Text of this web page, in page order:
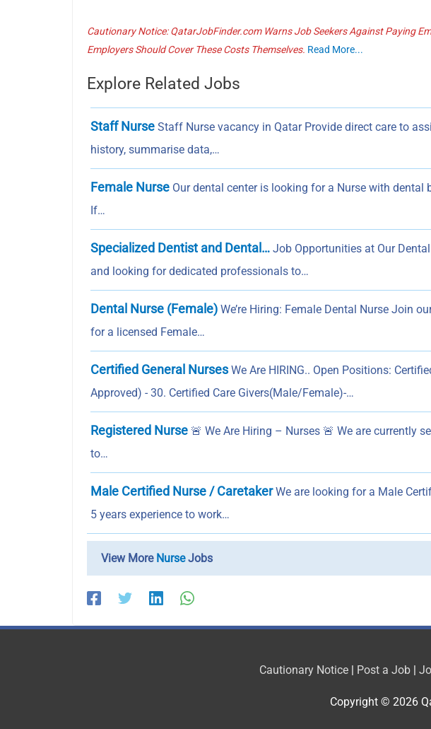
Cautionary Notice: QatarJobFinder.com Warns Job Seekers Against Paying
Employers Should Cover These Costs Themselves. Read More...
Explore Related Jobs
Staff Nurse Staff Nurse vacancy in Qatar Provide direct care to
history, summarise data,…
Female Nurse Our dental center is looking for a Nurse with
If…
Specialized Dentist and Dental… Job Opportunities at Our
and looking for dedicated professionals to…
Dental Nurse (Female) We’re Hiring: Female Dental Nurse Join
for a licensed Female…
Certified General NursesWe Are HIRING.. Open Positions:
Approved) - 30. Certified Care Givers(Male/Female)-…
Registered Nurse 🚨 We Are Hiring – Nurses 🚨 We are currently
to…
Male Certified Nurse / CaretakerWe are looking for a Male
5 years experience to work…
View More NurseJobs
Cautionary Notice| Post a Job|
Copyright © 2026